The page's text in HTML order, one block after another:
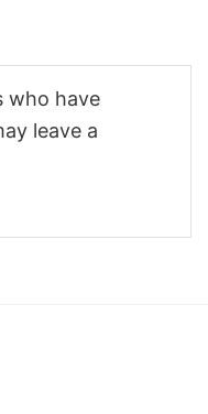
who have
leave a